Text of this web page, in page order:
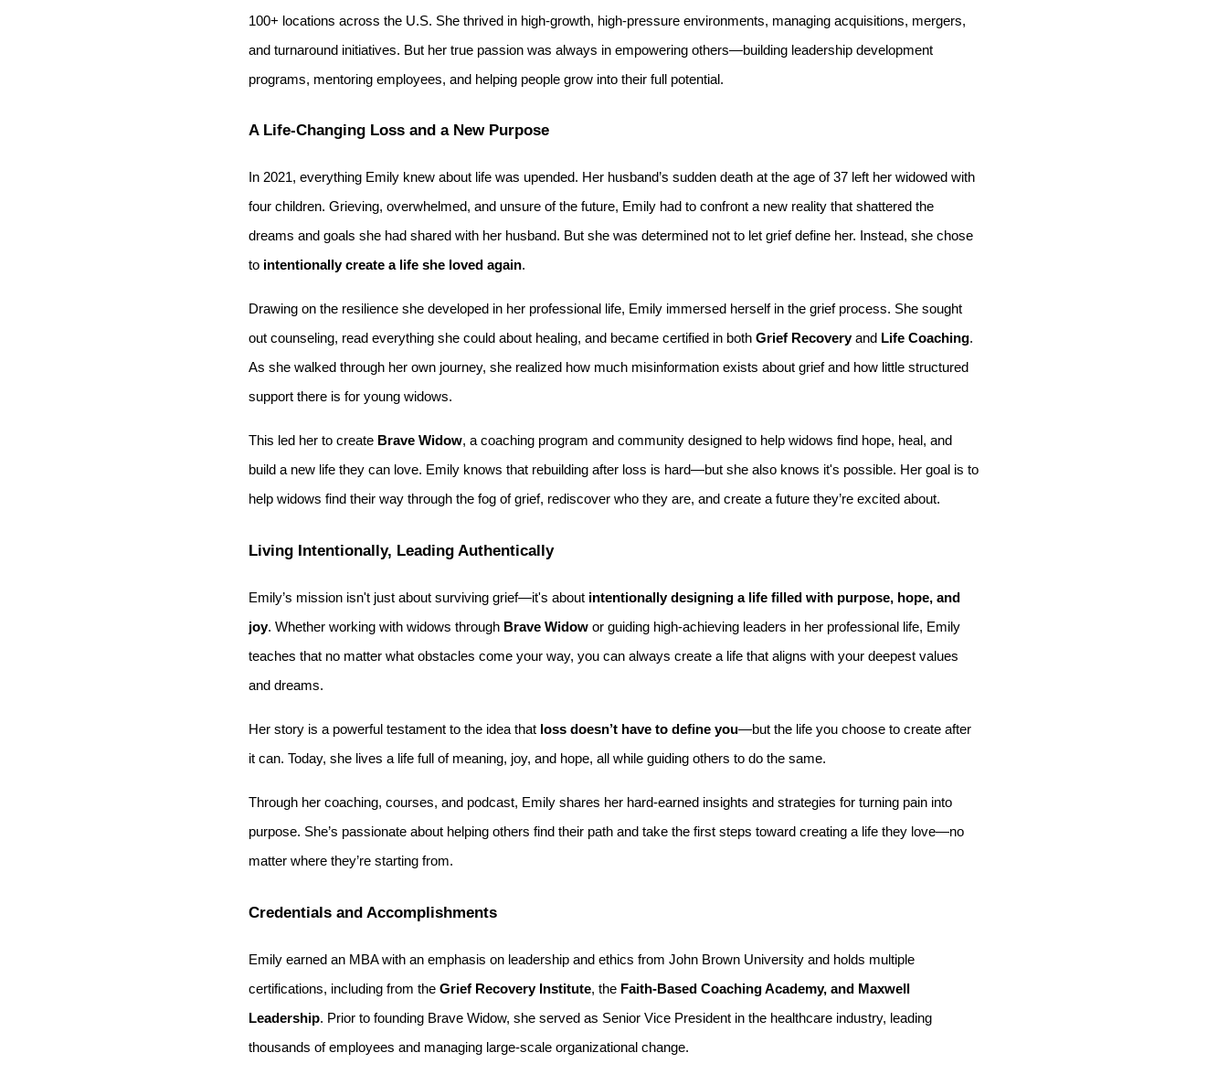
100+ locations across the U.S. She thrived in high-growth, high-pressure environments, managing acquisitions, mergers,
and turnaround initiatives. But her true passion was always in empowering others—building leadership development
programs, mentoring employees, and helping people grow into their full potential.
A Life-Changing Loss and a New Purpose
In 2021, everything Emily knew about life was upended. Her husband’s sudden death at the age of 37 left her widowed with
four children. Grieving, overwhelmed, and unsure of the future, Emily had to confront a new reality that shattered the
dreams and goals she had shared with her husband. But she was determined not to let grief define her. Instead, she chose
to intentionally create a life she loved again.
Drawing on the resilience she developed in her professional life, Emily immersed herself in the grief process. She sought
out counseling, read everything she could about healing, and became certified in both Grief Recoveryand Life Coaching.
As she walked through her own journey, she realized how much misinformation exists about grief and how little structured
support there is for young widows.
This led her to create Brave Widow, a coaching program and community designed to help widows find hope, heal, and
build a new life they can love. Emily knows that rebuilding after loss is hard—but she also knows it's possible. Her goal is to
help widows find their way through the fog of grief, rediscover who they are, and create a future they’re excited about.
Living Intentionally, Leading Authentically
Emily’s mission isn't just about surviving grief—it's about intentionally designing a life filled with purpose, hope, and
joy. Whether working with widows through Brave Widow or guiding high-achieving leaders in her professional life, Emily
teaches that no matter what obstacles come your way, you can always create a life that aligns with your deepest values
and dreams.
Her story is a powerful testament to the idea that loss doesn’t have to define you—but the life you choose to create after
it can. Today, she lives a life full of meaning, joy, and hope, all while guiding others to do the same.
Through her coaching, courses, and podcast, Emily shares her hard-earned insights and strategies for turning pain into
purpose. She’s passionate about helping others find their path and take the first steps toward creating a life they love—no
matter where they’re starting from.
Credentials and Accomplishments
Emily earned an MBA with an emphasis on leadership and ethics from John Brown University and holds multiple
certifications, including from the Grief Recovery Institute, the Faith-Based Coaching Academy, and Maxwell
Leadership. Prior to founding Brave Widow, she served as Senior Vice President in the healthcare industry, leading
thousands of employees and managing large-scale organizational change.